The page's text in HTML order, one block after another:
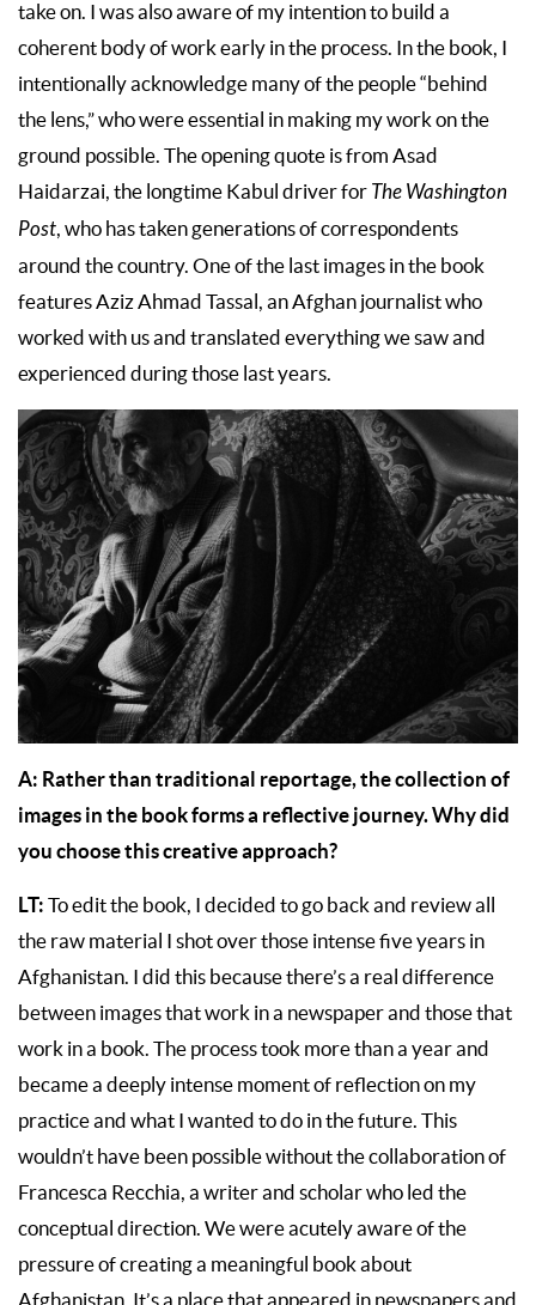
take on. I was also aware of my intention to build a
coherent body of work early in the process. In the book, I
intentionally acknowledge many of the people “behind
the lens,” who were essential in making my work on the
ground possible. The opening quote is from Asad
Haidarzai, the longtime Kabul driver for The Washington
Post, who has taken generations of correspondents
around the country. One of the last images in the book
features Aziz Ahmad Tassal, an Afghan journalist who
worked with us and translated everything we saw and
experienced during those last years.
A: Rather than traditional reportage, the collection of
images in the book forms a reflective journey. Why did
you choose this creative approach?
LT: To edit the book, I decided to go back and review all
the raw material I shot over those intense five years in
Afghanistan. I did this because there’s a real difference
between images that work in a newspaper and those that
work in a book. The process took more than a year and
became a deeply intense moment of reflection on my
practice and what I wanted to do in the future. This
wouldn’t have been possible without the collaboration of
Francesca Recchia, a writer and scholar who led the
conceptual direction. We were acutely aware of the
pressure of creating a meaningful book about
Afghanistan. It’s a place that appeared in newspapers and